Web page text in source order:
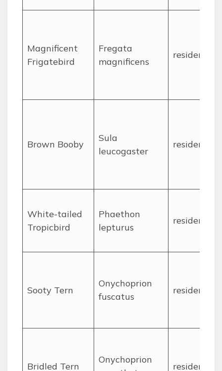
Magnificent
Frigatebird
Fregata
magnificens
resident
Brown Booby
Sula
leucogaster
resident
White-tailed
Tropicbird
Phaethon
lepturus
resident
Sooty Tern
Onychoprion
fuscatus
resident
Bridled Tern
Onychoprion
resident